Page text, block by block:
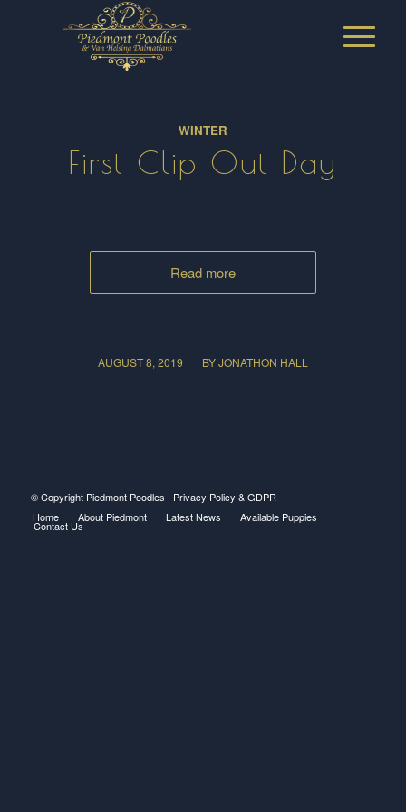
WINTER
First Clip Out Day
Read more
AUGUST 8, 2019
/ BYJONATHON HALL
© Copyright Piedmont Poodles | Privacy Policy & GDPR
Home
About Piedmont Latest News Available Puppies
Contact Us